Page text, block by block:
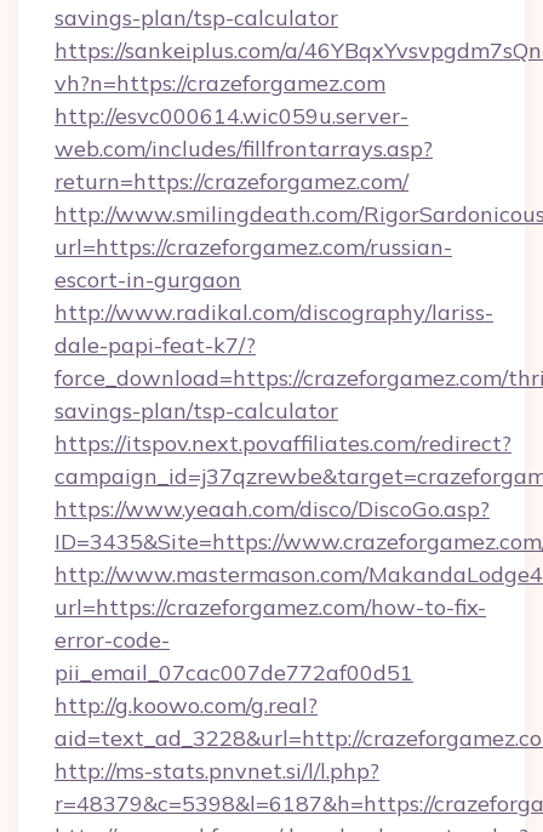
savings-plan/tsp-calculator
https://sankeiplus.com/a/
vh?n=https://crazeforgamez.com
http://esvc000614.wic059u.server-
web.com/includes/fillfrontarrays.asp?
return=https://crazeforgamez.com/
http://www.smilingdeath.com/
url=https://crazeforgamez.com/russian-
escort-in-gurgaon
http://www.radikal.com/discography/lariss-
dale-papi-feat-k7/?
force_download=https://crazeforgamez.com/
savings-plan/tsp-calculator
https://itspov.next.povaffiliates.com/redirect?
https://www.yeaah.com/disco/DiscoGo.asp?
ID=3435&Site=https://
http://www.mastermason.com/
url=https://crazeforgamez.com/how-to-fix-
error-code-
pii_email_07cac007de772af00d51
http://g.koowo.com/g.real?
aid=text_ad_3228&url=http://
http://ms-stats.pnvnet.si/l/l.php?
r=48379&c=5398&l=6187&h=https://